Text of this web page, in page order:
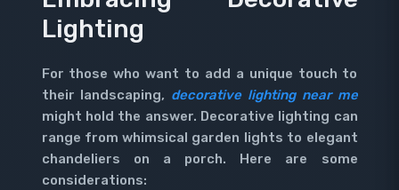
Lighting
For those who want to add a unique touch to
their landscaping, decorative lighting near me
might hold the answer. Decorative lighting can
range from whimsical garden lights to elegant
chandeliers on a porch. Here are some
considerations: